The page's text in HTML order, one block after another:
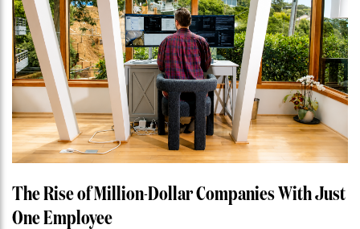
The Rise of Million-Dollar Companies With Just
One Employee